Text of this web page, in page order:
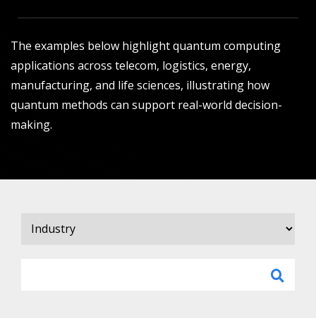
The examples below highlight quantum computing
applications across telecom, logistics, energy,
manufacturing, and life sciences, illustrating how
quantum methods can support real-world decision-
making.